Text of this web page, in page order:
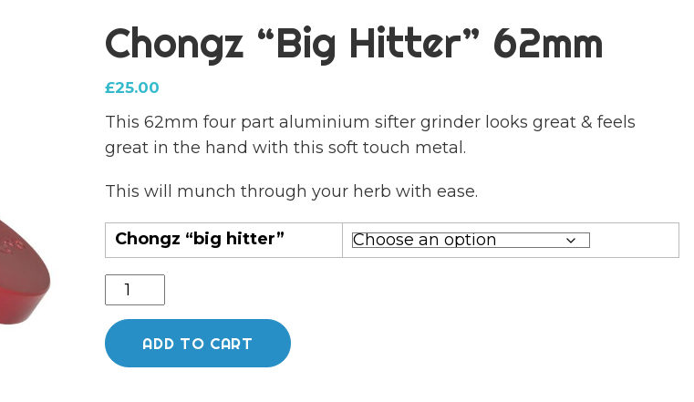
Chongz “Big Hitter” 62mm
£25.00
This 62mm four part aluminium sifter grinder looks great & feels
great in the hand with this soft touch metal.
This will munch through your herb with ease.
Chongz “big hitter”
Chongz
"Big
Hitter"
62mm
ADD TO CART